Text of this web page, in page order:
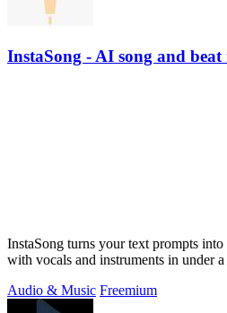
InstaSong - AI song and beat
InstaSong turns your text prompts
with vocals and instruments in under
Audio & Music Freemium